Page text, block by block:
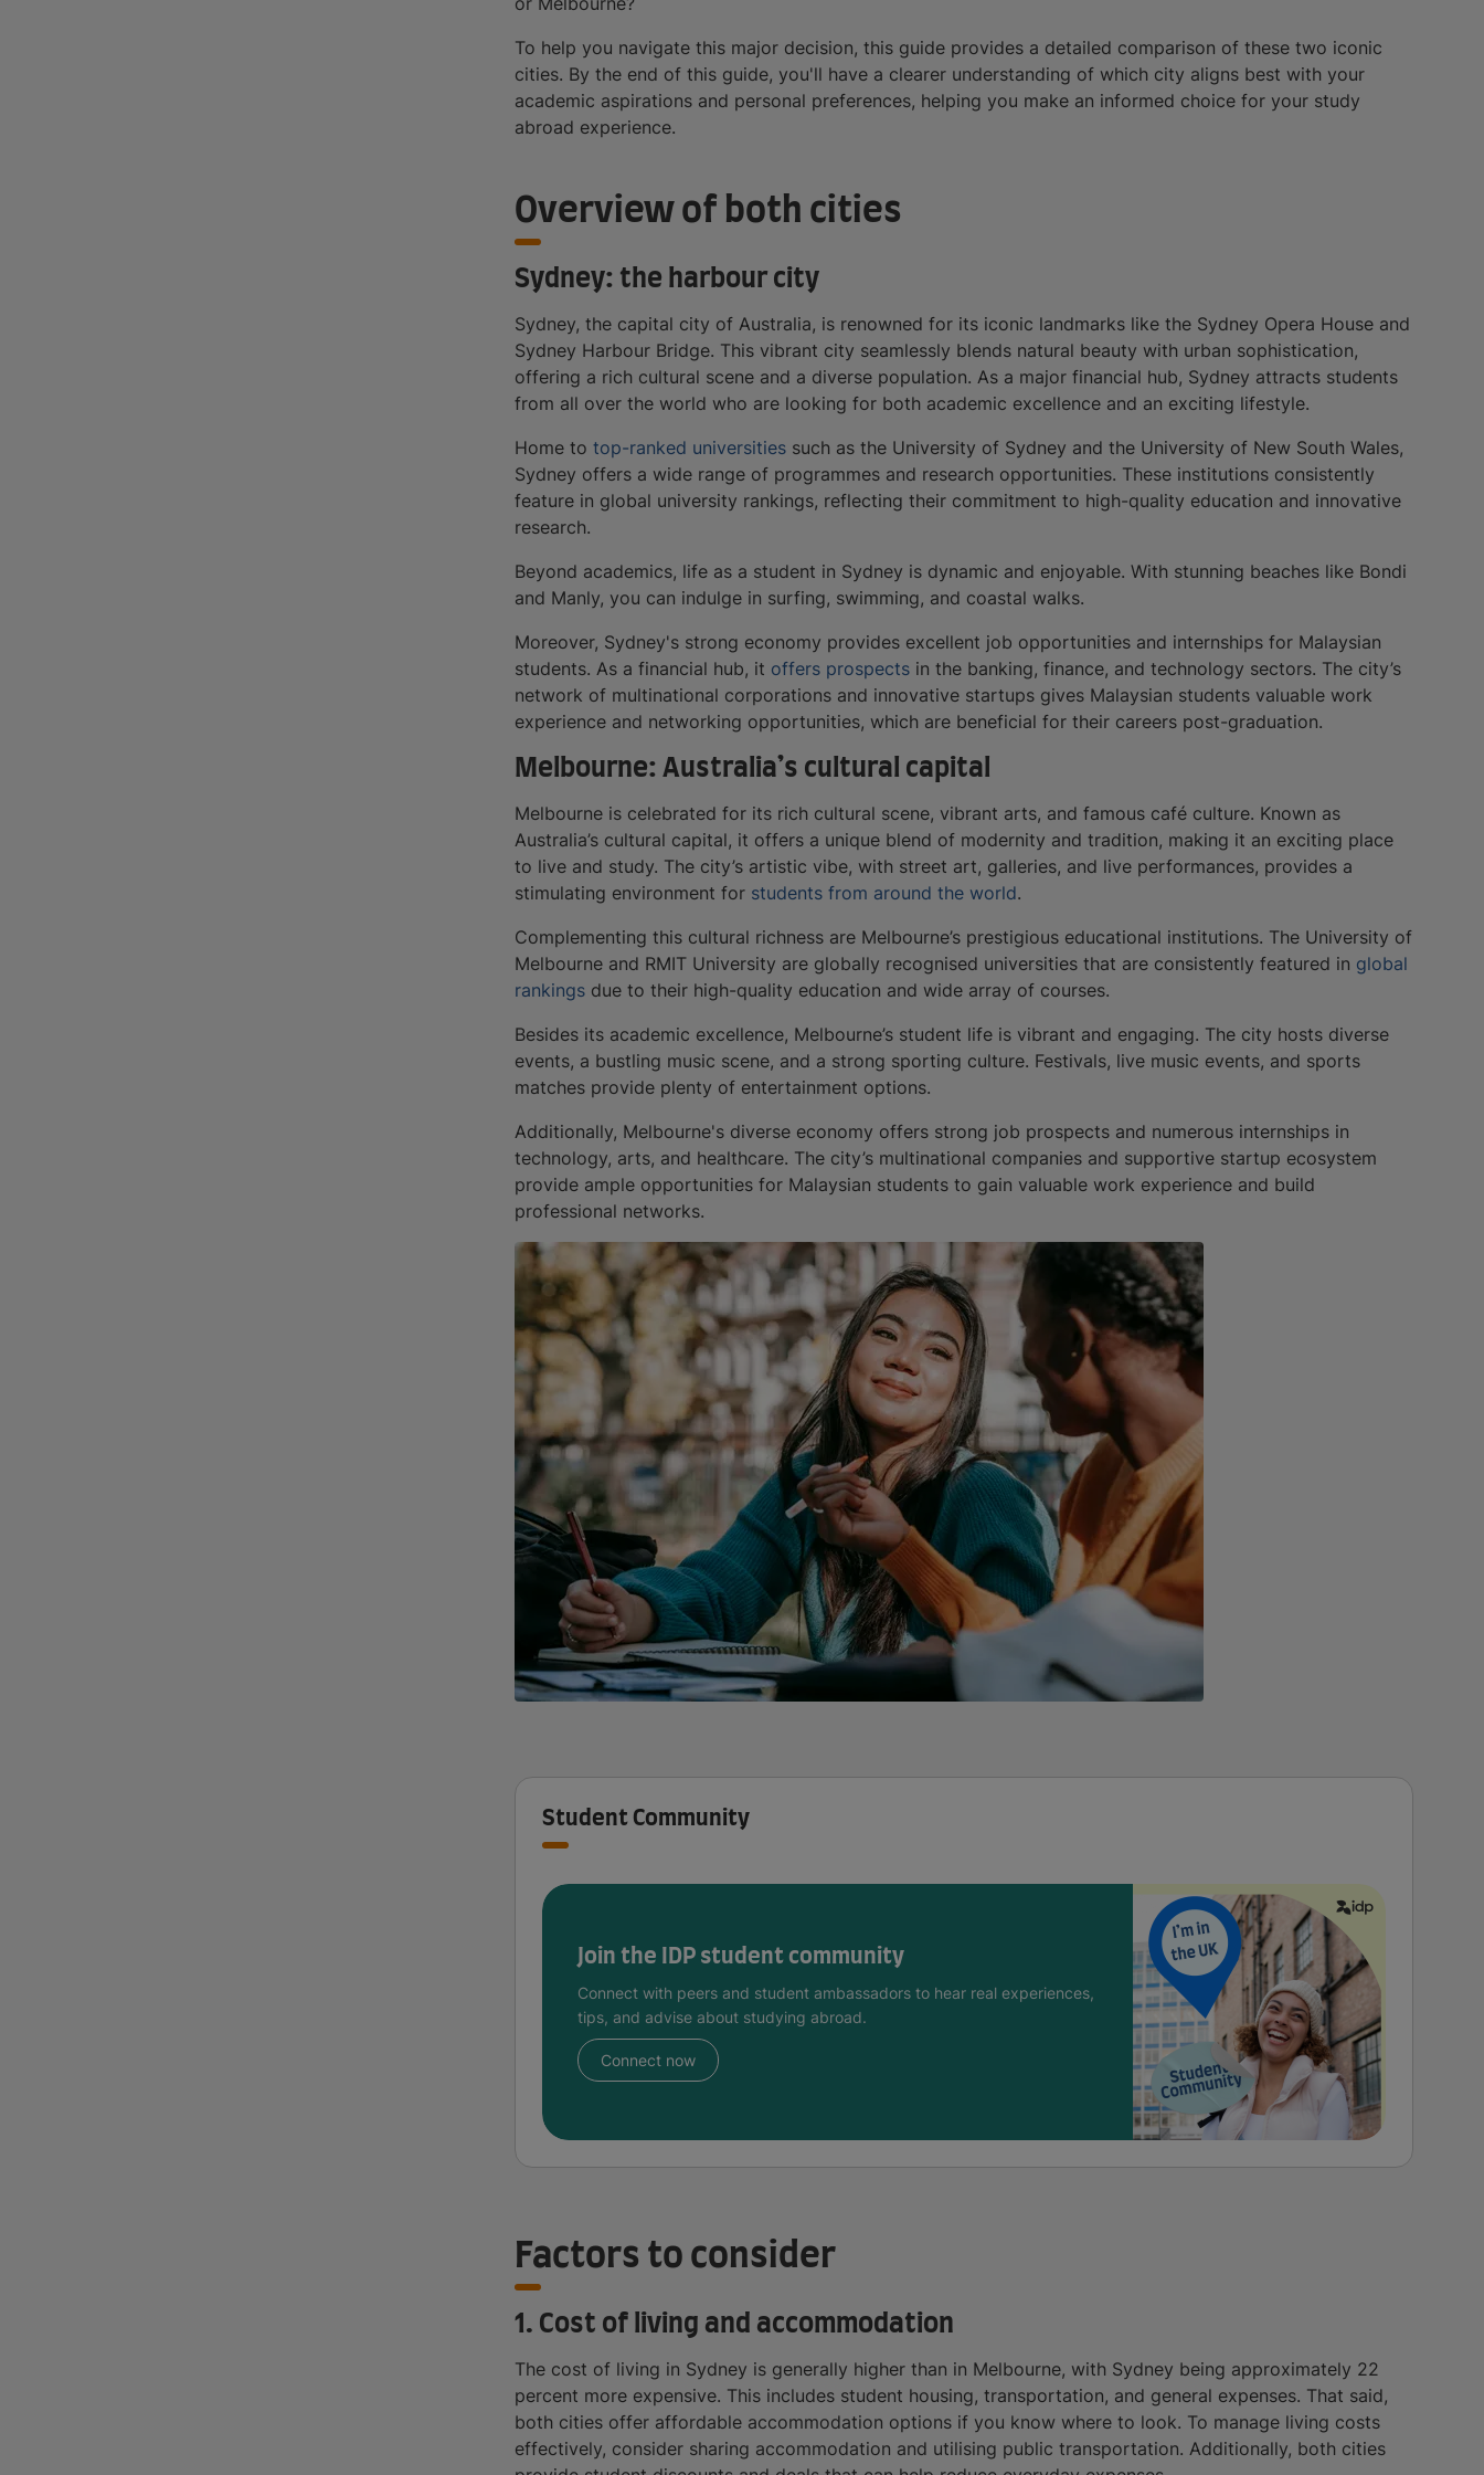
To help you navigate this major decision, this guide provides a detailed comparison of these two iconic
cities. By the end of this guide, you'll have a clearer understanding of which city aligns best with your
academic aspirations and personal preferences, helping you make an informed choice for your study
abroad experience.
Overview of both cities
Sydney: the harbour city
Sydney, the capital city of Australia, is renowned for its iconic landmarks like the Sydney Opera House and
Sydney Harbour Bridge. This vibrant city seamlessly blends natural beauty with urban sophistication,
offering a rich cultural scene and a diverse population. As a major financial hub, Sydney attracts students
from all over the world who are looking for both academic excellence and an exciting lifestyle.
Home to top-ranked universities such as the University of Sydney and the University of New South Wales,
Sydney offers a wide range of programmes and research opportunities. These institutions consistently
feature in global university rankings, reflecting their commitment to high-quality education and innovative
research.
Beyond academics, life as a student in Sydney is dynamic and enjoyable. With stunning beaches like Bondi
and Manly, you can indulge in surfing, swimming, and coastal walks.
Moreover, Sydney's strong economy provides excellent job opportunities and internships for Malaysian
students. As a financial hub, it offers prospects in the banking, finance, and technology sectors. The city’s
network of multinational corporations and innovative startups gives Malaysian students valuable work
experience and networking opportunities, which are beneficial for their careers post-graduation.
Melbourne: Australia’s cultural capital
Melbourne is celebrated for its rich cultural scene, vibrant arts, and famous café culture. Known as
Australia’s cultural capital, it offers a unique blend of modernity and tradition, making it an exciting place
to live and study. The city’s artistic vibe, with street art, galleries, and live performances, provides a
stimulating environment for students from around the world.
Complementing this cultural richness are Melbourne’s prestigious educational institutions. The University of
Melbourne and RMIT University are globally recognised universities that are consistently featured in global
rankings due to their high-quality education and wide array of courses.
Besides its academic excellence, Melbourne’s student life is vibrant and engaging. The city hosts diverse
events, a bustling music scene, and a strong sporting culture. Festivals, live music events, and sports
matches provide plenty of entertainment options.
Additionally, Melbourne's diverse economy offers strong job prospects and numerous internships in
technology, arts, and healthcare. The city’s multinational companies and supportive startup ecosystem
provide ample opportunities for Malaysian students to gain valuable work experience and build
professional networks.
Student Community
Join the IDP student community
Connect with peers and student ambassadors to hear real experiences,
tips, and advise about studying abroad.
Connect now
Factors to consider
1. Cost of living and accommodation
The cost of living in Sydney is generally higher than in Melbourne, with Sydney being approximately 22
percent more expensive. This includes student housing, transportation, and general expenses. That said,
both cities offer affordable accommodation options if you know where to look. To manage living costs
effectively, consider sharing accommodation and utilising public transportation. Additionally, both cities